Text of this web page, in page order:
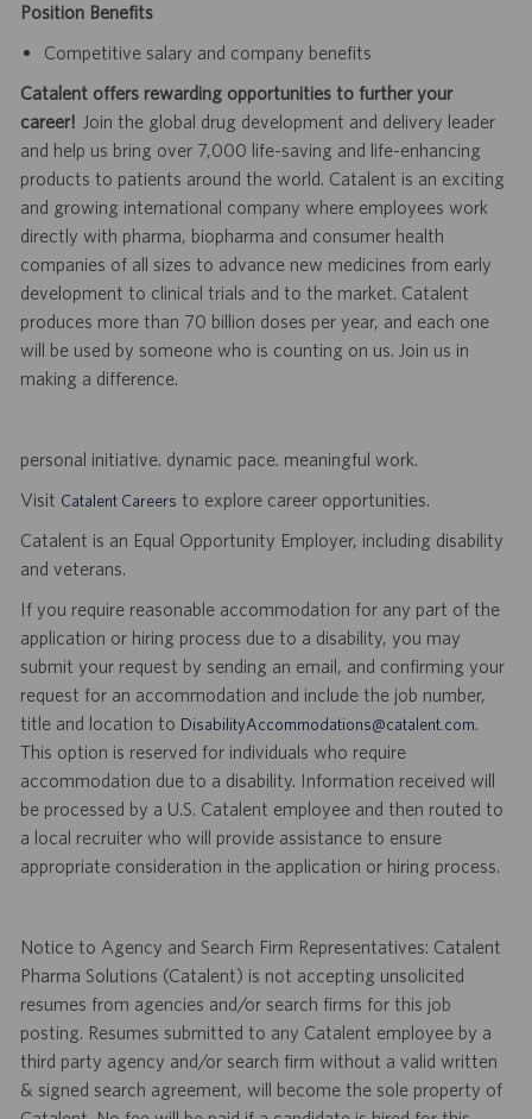
Position Benefits
Competitive salary and company benefits
Catalent offers rewarding opportunities to further your
career! Join the global drug development and delivery leader
and help us bring over 7,000 life-saving and life-enhancing
products to patients around the world. Catalent is an exciting
and growing international company where employees work
directly with pharma, biopharma and consumer health
companies of all sizes to advance new medicines from early
development to clinical trials and to the market. Catalent
produces more than 70 billion doses per year, and each one
will be used by someone who is counting on us. Join us in
making a difference.
personal initiative. dynamic pace. meaningful work.
Visit Catalent Careers to explore career opportunities.
Catalent is an Equal Opportunity Employer, including disability
and veterans.
If you require reasonable accommodation for any part of the
application or hiring process due to a disability, you may
submit your request by sending an email, and confirming your
request for an accommodation and include the job number,
title and location to DisabilityAccommodations@catalent.com.
This option is reserved for individuals who require
accommodation due to a disability. Information received will
be processed by a U.S. Catalent employee and then routed to
a local recruiter who will provide assistance to ensure
appropriate consideration in the application or hiring process.
Notice to Agency and Search Firm Representatives: Catalent
Pharma Solutions (Catalent) is not accepting unsolicited
resumes from agencies and/or search firms for this job
posting. Resumes submitted to any Catalent employee by a
third party agency and/or search firm without a valid written
& signed search agreement, will become the sole property of